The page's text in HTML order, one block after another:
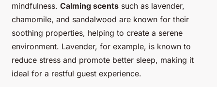
mindfulness. Calming scents such as lavender,
chamomile, and sandalwood are known for their
soothing properties, helping to create a serene
environment. Lavender, for example, is known to
reduce stress and promote better sleep, making it
ideal for a restful guest experience.